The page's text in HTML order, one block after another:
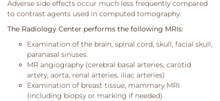
Adverse side effects occur much less frequently compared
to contrast agents used in computed tomography.
The Radiology Center performs the following MRIs:
Examination of the brain, spinal cord, skull, facial skull,
paranasal sinuses.
MR angiography (cerebral basal arteries, carotid
artery, aorta, renal arteries, iliac arteries)
Examination of breast tissue, mammary MRI
(including biopsy or marking if needed)